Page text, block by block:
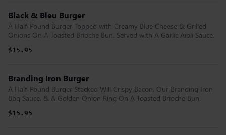
Black & Bleu Burger
A Half-Pound Burger Topped with Creamy Blue Cheese & Grilled
Onions On A Toasted Brioche Bun. Served with A Garlic Aioli Sauce.
$15.95
Branding Iron Burger
A Half-Pound Burger Stacked Will Crispy Bacon, Our Branding Iron
Bbq Sauce, & A Golden Onion Ring On A Toasted Brioche Bun.
$15.95